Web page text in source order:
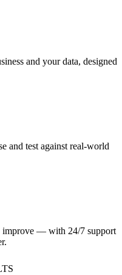
and your data, designed
and test against real-world
improve — with 24/7 support